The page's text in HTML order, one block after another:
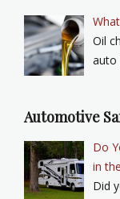
Oil
Automotive
Do
in
Did